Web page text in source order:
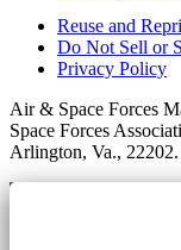
Reuse and
Do Not Sell or
Privacy Policy
Air & Space Forces
Space Forces
Arlington, Va.,